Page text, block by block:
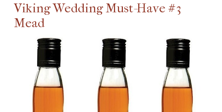
Viking Wedding Must-Have #3
Mead